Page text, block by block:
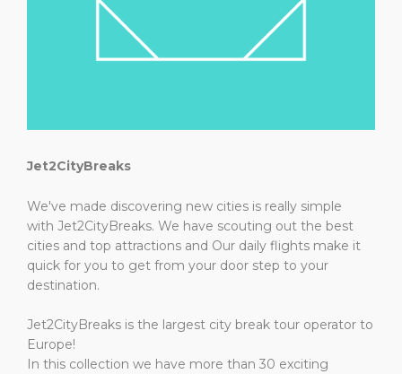
Jet2CityBreaks
We've made discovering new cities is really simple
with Jet2CityBreaks. We have scouting out the best
cities and top attractions and Our daily flights make it
quick for you to get from your door step to your
destination.
Jet2CityBreaks is the largest city break tour operator to
Europe!
In this collection we have more than 30 exciting